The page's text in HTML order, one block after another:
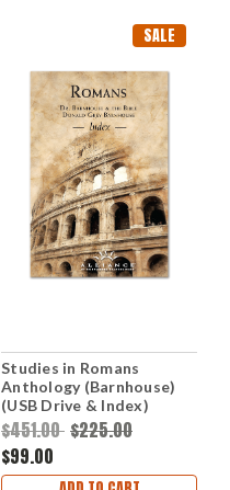
SALE
Studies in Romans
Anthology (Barnhouse)
(USB Drive & Index)
$451.00 $225.00
$99.00